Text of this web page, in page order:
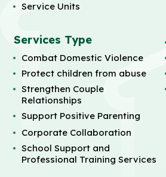
Service Units
Services Type
Combat Domestic Violence
Protect children from abuse
Strengthen Couple
Relationships
Support Positive Parenting
Corporate Collaboration
School Support and
Professional Training Services